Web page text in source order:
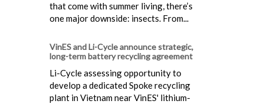
that come with summer living, there’s
one major downside: insects. From...
VinES and Li-Cycle announce strategic,
long-term battery recycling agreement
Li-Cycle assessing opportunity to
develop a dedicated Spoke recycling
plant in Vietnam near VinES' lithium-